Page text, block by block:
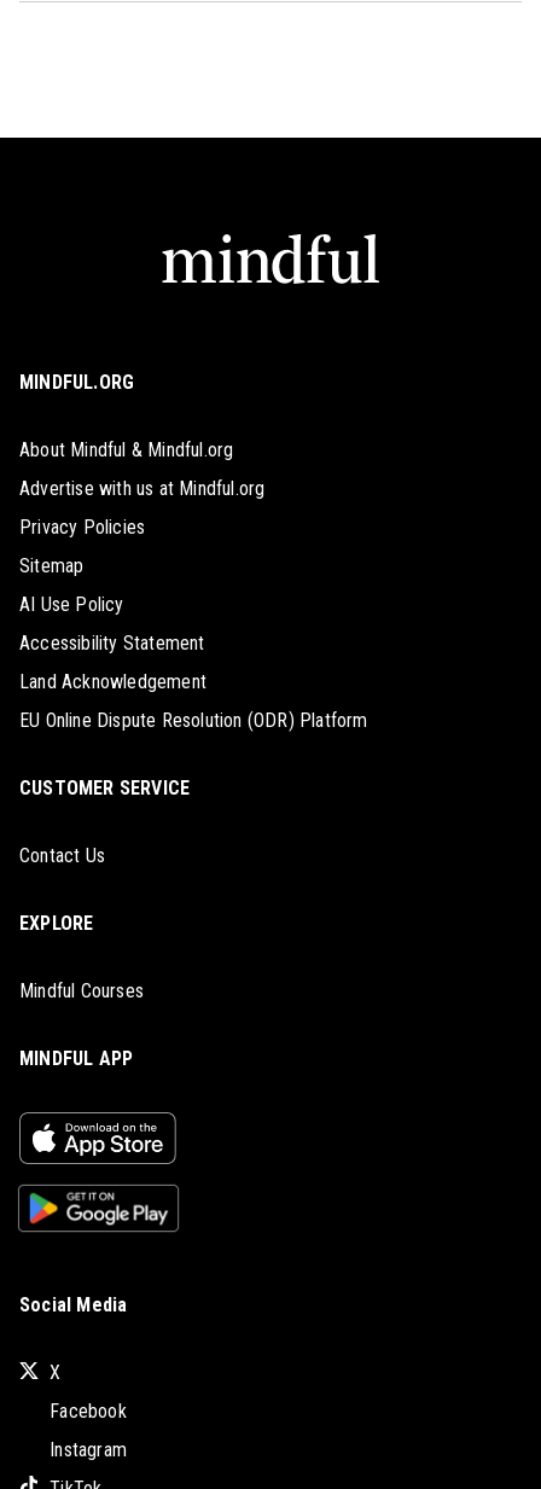
MINDFUL.ORG
About Mindful & Mindful.org
Advertise with us at Mindful.org
Privacy Policies
Sitemap
AI Use Policy
Accessibility Statement
Land Acknowledgement
EU Online Dispute Resolution (ODR) Platform
CUSTOMER SERVICE
Contact Us
EXPLORE
Mindful Courses
MINDFUL APP
Social Media
X
Facebook
Instagram